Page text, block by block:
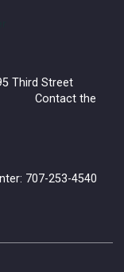
Third Street
Contact the
707-253-4540